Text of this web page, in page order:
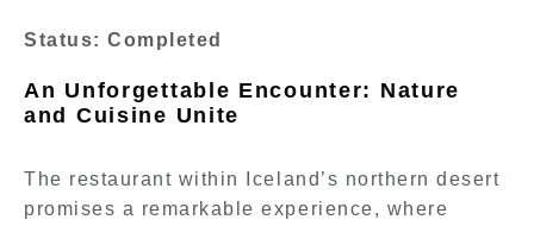
Status: Completed
An Unforgettable Encounter: Nature
and Cuisine Unite
The restaurant within Iceland’s northern desert
promises a remarkable experience, where